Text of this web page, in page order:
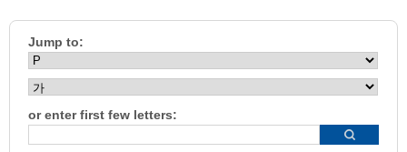
Jump to:
or enter first few letters: